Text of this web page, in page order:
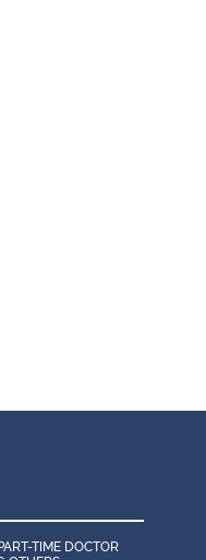
TIME DOCTOR